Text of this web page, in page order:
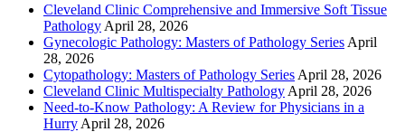
Cleveland Clinic Comprehensive and Immersive Soft Tissue
Pathology April 28, 2026
Gynecologic Pathology: Masters of Pathology Series April
28, 2026
Cytopathology: Masters of Pathology Series April 28, 2026
Cleveland Clinic Multispecialty Pathology April 28, 2026
Need-to-Know Pathology: A Review for Physicians in a
Hurry April 28, 2026